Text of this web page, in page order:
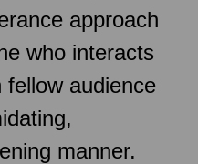
approach
who interacts
audience
manner.